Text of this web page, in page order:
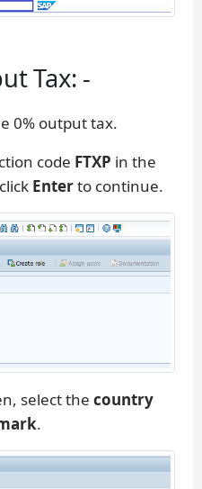
Tax: -
0% output tax.
code FTXP in the
Enterto continue.
select the country
.